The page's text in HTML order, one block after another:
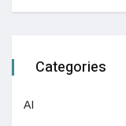
Categories
AI